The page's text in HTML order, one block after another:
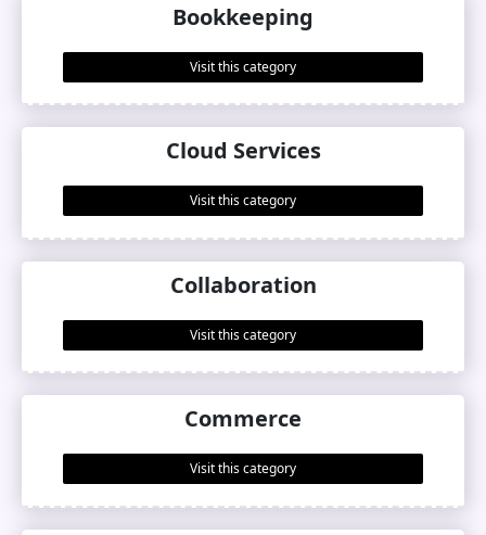
Bookkeeping
Visit this category
Cloud Services
Visit this category
Collaboration
Visit this category
Commerce
Visit this category